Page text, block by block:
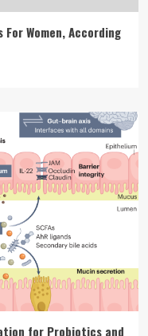
Women, According
for Probiotics and